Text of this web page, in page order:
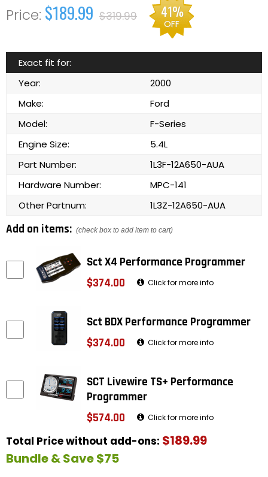
$189.99 $319.99 41%
OFF
Exact fit for:
Year:
2000
Make:
Ford
Model:
F-Series
Engine Size:
5.4L
Part Number:
1L3F-12A650-AUA
Hardware Number:
MPC-141
Other Partnum:
1L3Z-12A650-AUA
Add on items: (check box to add item to cart)
Sct X4 Performance Programmer
$374.00
Click for more info
Sct BDX Performance Programmer
$374.00
Click for more info
SCT Livewire TS+ Performance
Programmer
$574.00
Click for more info
Total Price without add-ons: $189.99
Bundle & Save $75